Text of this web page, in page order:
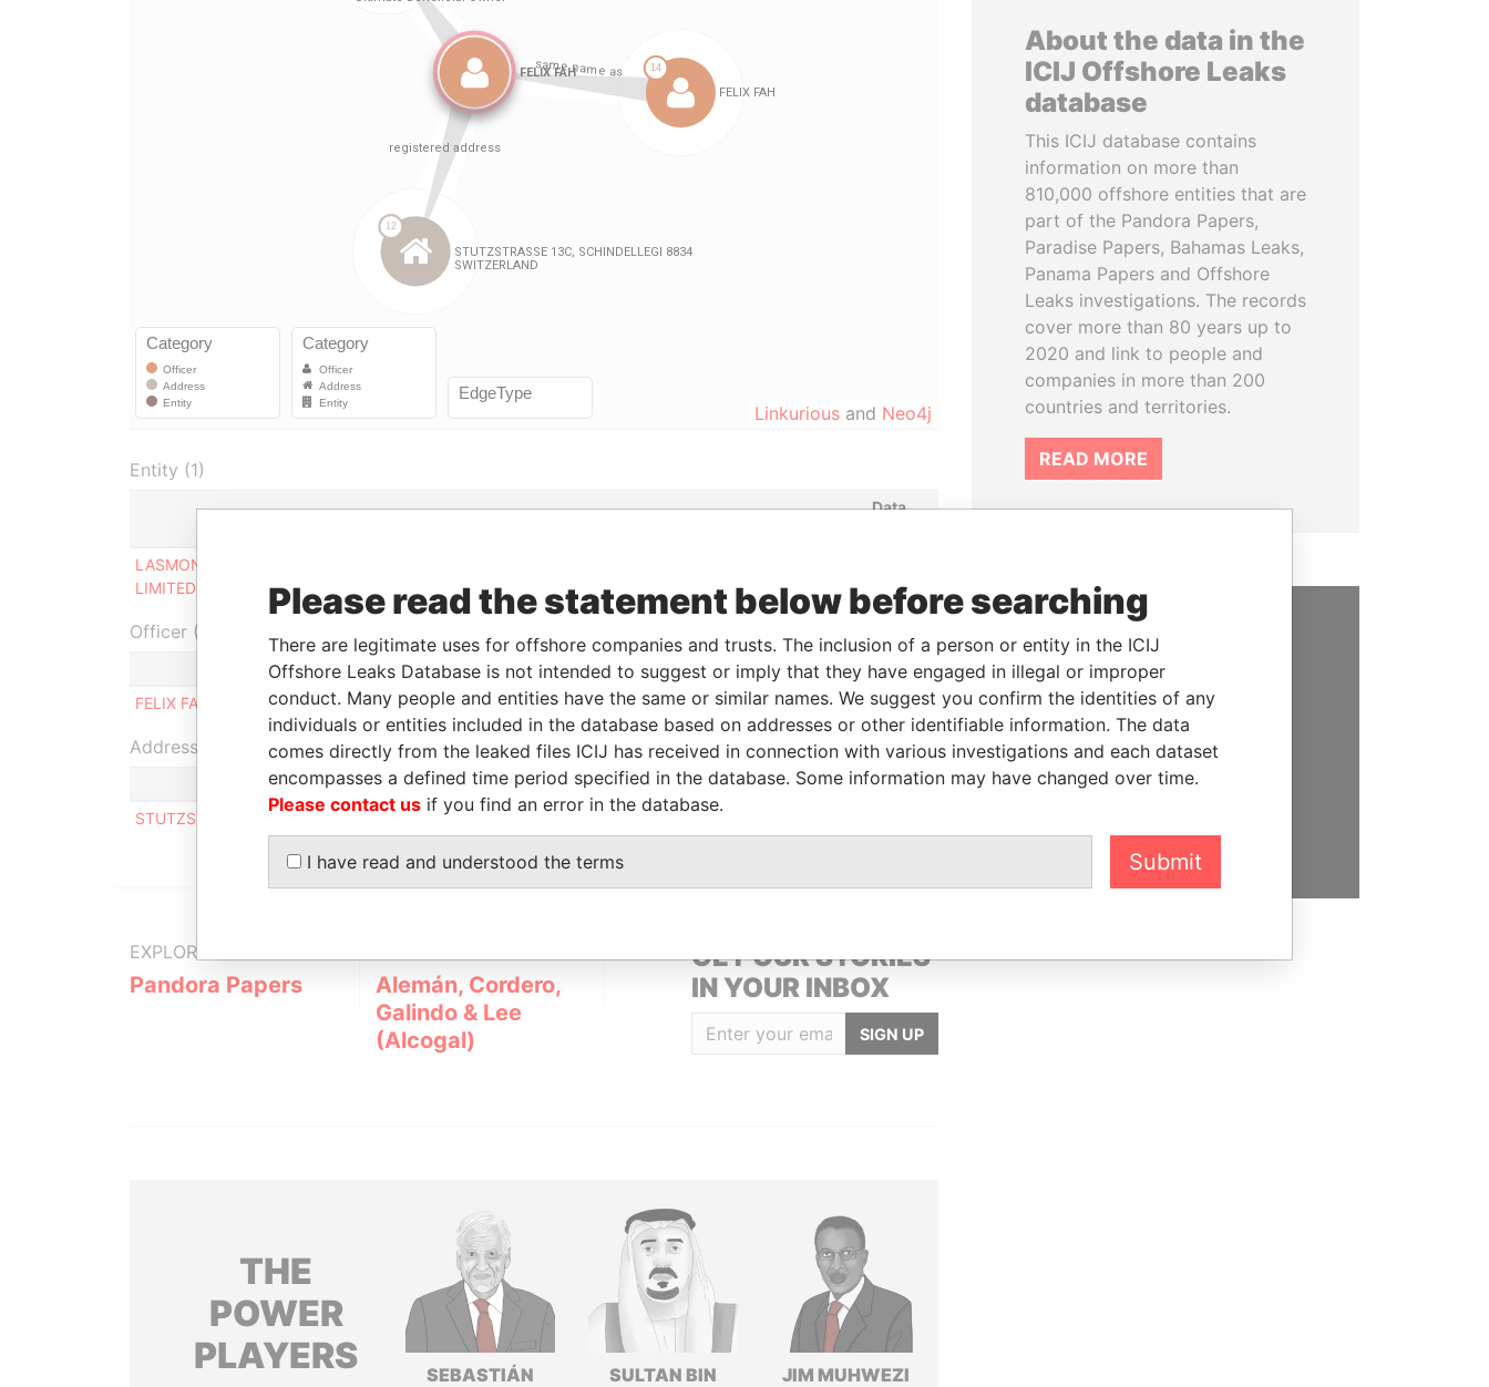
Linkurious and Neo4j
Entity (1)
Data
LASMONT OVERSEAS
LIMITED
Islands
Out
Papers
Officer (1)
Role From To
Data From
FELIX FAH
Same name as - - Pandora Papers
Address (1)
Data From
STUTZSTRASSE 13C, SCHINDELLEGI 8834 SWITZERLAND
EXPLORE MORE FROM
Pandora Papers
Alemán, Cordero,
Galindo & Lee
(Alcogal)
GET OUR STORIES
IN YOUR INBOX
SIGN UP
THE
POWER
PLAYERS
SEBASTIÁN
SULTAN BIN
JIM MUHWEZI
About the data in the
ICIJ Offshore Leaks
database
This ICIJ database contains
information on more than
810,000 offshore entities that are
part of the Pandora Papers,
Paradise Papers, Bahamas Leaks,
Panama Papers and Offshore
Leaks investigations. The records
cover more than 80 years up to
2020 and link to people and
companies in more than 200
countries and territories.
READ MORE
SUPPORT US
We depend on the generous
support of readers like you to
help us expose corruption and
hold the powerful to account
Please read the statement below before searching
There are legitimate uses for offshore companies and trusts. The inclusion of a person or entity in the ICIJ
Offshore Leaks Database is not intended to suggest or imply that they have engaged in illegal or improper
conduct. Many people and entities have the same or similar names. We suggest you confirm the identities of any
individuals or entities included in the database based on addresses or other identifiable information. The data
comes directly from the leaked files ICIJ has received in connection with various investigations and each dataset
encompasses a defined time period specified in the database. Some information may have changed over time.
Please contact us if you find an error in the database.
I have read and understood the terms Submit